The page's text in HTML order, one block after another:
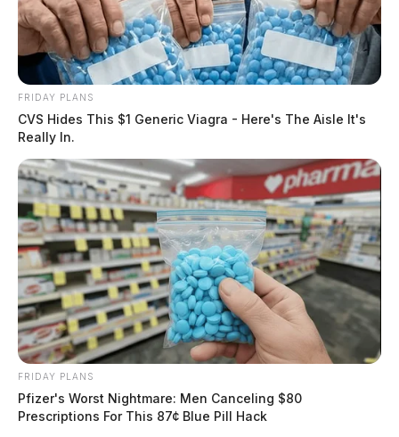
FRIDAY PLANS
CVS Hides This $1 Generic Viagra - Here's The Aisle It's
Really In.
FRIDAY PLANS
Pfizer's Worst Nightmare: Men Canceling $80
Prescriptions For This 87¢ Blue Pill Hack